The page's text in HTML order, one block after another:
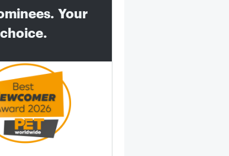
Your
choice.